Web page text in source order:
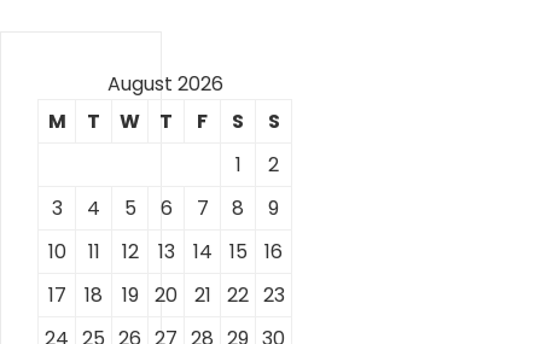
August 2026
M
T W T F S
S
1
2
3
4 5 6 7 8
9
10
11 12 13 14 15
16
17
18 19 20 21 22 23